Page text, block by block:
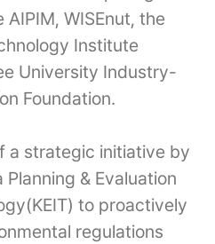
WISEnut, the
Institute
University Industry-
Foundation.
a strategic initiative by
Planning & Evaluation
to proactively
regulations